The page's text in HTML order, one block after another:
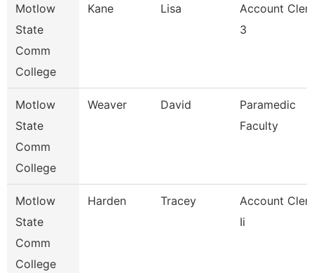
Motlow
State
Comm
College
Kane Lisa
Account
3
Motlow
State
Comm
College
Weaver David
Paramedic
Faculty
Motlow
State
Comm
College
Harden Tracey
Account
Ii